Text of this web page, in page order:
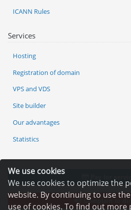
We use cookies
We use cookies to optimize the
website. By continuing to use
use of cookies. To find out more
Services
Hosting
Registration of domain
VPS and VDS
Site builder
Our advantages
Statistics
ICANN Rules
Complain to